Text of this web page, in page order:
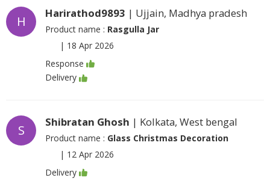
H
Harirathod9893 | Ujjain, Madhya pradesh
Product name : Rasgulla Jar
| 18 Apr 2026
Response
Delivery
S
Shibratan Ghosh | Kolkata, West bengal
Product name : Glass Christmas Decoration
| 12 Apr 2026
Delivery